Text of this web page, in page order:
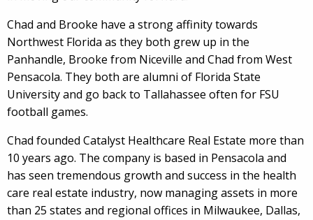
Chad and Brooke have a strong affinity towards
Northwest Florida as they both grew up in the
Panhandle, Brooke from Niceville and Chad from West
Pensacola. They both are alumni of Florida State
University and go back to Tallahassee often for FSU
football games.
Chad founded Catalyst Healthcare Real Estate more than
10 years ago. The company is based in Pensacola and
has seen tremendous growth and success in the health
care real estate industry, now managing assets in more
than 25 states and regional offices in Milwaukee, Dallas,